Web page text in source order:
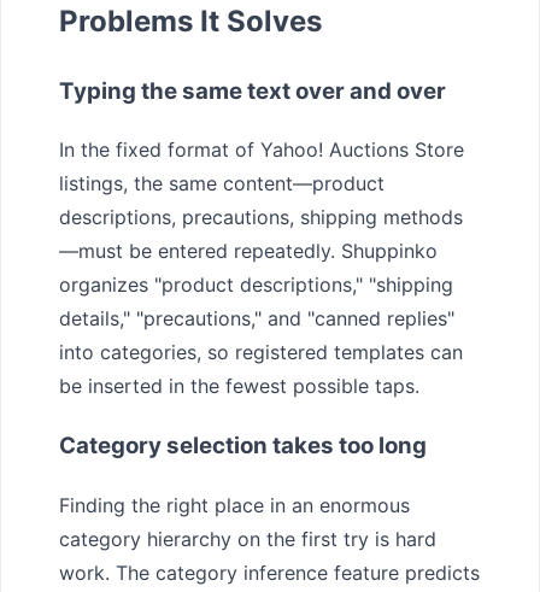
Problems It Solves
Typing the same text over and over
In the fixed format of Yahoo! Auctions Store
listings, the same content—product
descriptions, precautions, shipping methods
—must be entered repeatedly. Shuppinko
organizes "product descriptions," "shipping
details," "precautions," and "canned replies"
into categories, so registered templates can
be inserted in the fewest possible taps.
Category selection takes too long
Finding the right place in an enormous
category hierarchy on the first try is hard
work. The category inference feature predicts